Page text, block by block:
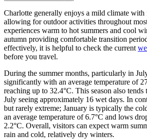
Charlotte generally enjoys a mild climate with
allowing for outdoor activities throughout
experiences warm to hot summers and cool
autumn providing comfortable transition
effectively, it is helpful to check the current
before you travel.
During the summer months, particularly in
significantly with an average temperature of
reaching up to 32.4°C. This season also
July seeing approximately 16 wet days. In
but rarely extreme; January is typically the
an average temperature of 6.7°C and lows
2.2°C. Overall, visitors can expect warm
rain and cold, relatively dry winters.